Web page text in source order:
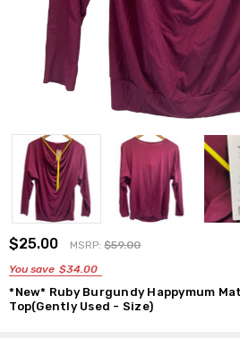
$25.00 MSRP:$59.00
You save $34.00
*New* Ruby Burgundy Happymum
Top(Gently Used - Size)